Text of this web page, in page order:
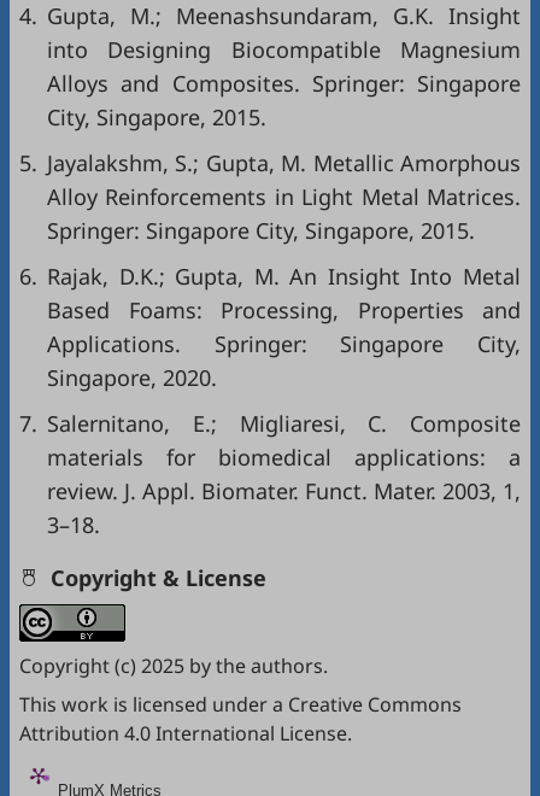
4. Gupta, M.; Meenashsundaram, G.K. Insight
into Designing Biocompatible Magnesium
Alloys and Composites. Springer: Singapore
City, Singapore, 2015.
5. Jayalakshm, S.; Gupta, M. Metallic Amorphous
Alloy Reinforcements in Light Metal Matrices.
Springer: Singapore City, Singapore, 2015.
6. Rajak, D.K.; Gupta, M. An Insight Into Metal
Based Foams: Processing, Properties and
Applications. Springer: Singapore City,
Singapore, 2020.
7. Salernitano, E.; Migliaresi, C. Composite
materials for biomedical applications: a
review. J. Appl. Biomater. Funct. Mater. 2003, 1,
3–18.
Copyright & License
Copyright (c) 2025 by the authors.
This work is licensed under a Creative Commons
Attribution 4.0 International License.
PlumX Metrics